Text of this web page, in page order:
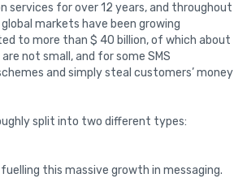
services for over 12 years, and throughout
markets have been growing
to more than $ 40 billion, of which about
not small, and for some SMS
and simply steal customers’ money
split into two different types:
this massive growth in messaging.